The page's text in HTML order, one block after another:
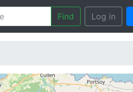
Find Log in